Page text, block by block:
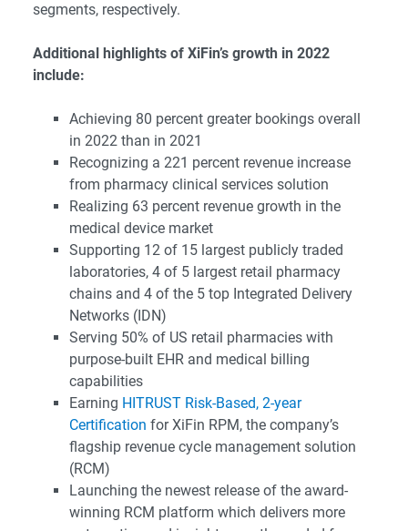
segments, respectively.
Additional highlights of XiFin’s growth in 2022
include:
Achieving 80 percent greater bookings overall
in 2022 than in 2021
Recognizing a 221 percent revenue increase
from pharmacy clinical services solution
Realizing 63 percent revenue growth in the
medical device market
Supporting 12 of 15 largest publicly traded
laboratories, 4 of 5 largest retail pharmacy
chains and 4 of the 5 top Integrated Delivery
Networks (IDN)
Serving 50% of US retail pharmacies with
purpose-built EHR and medical billing
capabilities
Earning HITRUST Risk-Based, 2-year
Certification for XiFin RPM, the company’s
flagship revenue cycle management solution
(RCM)
Launching the newest release of the award-
winning RCM platform which delivers more